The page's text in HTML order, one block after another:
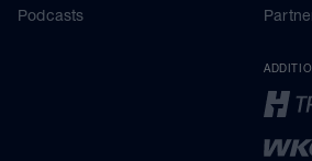
Podcasts